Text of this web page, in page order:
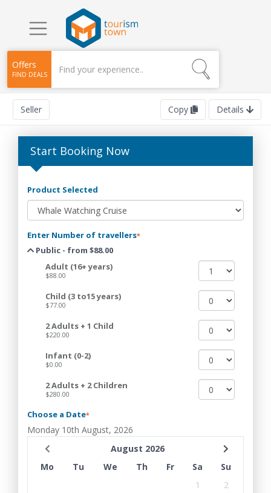
Offers
FIND DEALS
Seller Details
Copy
Start Booking Now
Product Selected
Enter Number of travellers*
Public - from $88.00
Adult (16+ years)
$88.00
Child (3 to15 years)
$77.00
2 Adults + 1 Child
$220.00
Infant (0-2)
$0.00
2 Adults + 2 Children
$280.00
Choose a Date*
Monday 10th August, 2026
August 2026
Mo
Tu We Th Fr Sa
Su
1
2